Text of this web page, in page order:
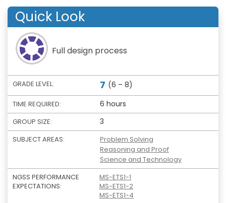
Quick Look
Full design process
GRADE LEVEL: 7 (6 – 8)
TIME REQUIRED: 6 hours
GROUP SIZE: 3
SUBJECT AREAS:
Problem Solving
Reasoning and Proof
Science and Technology
NGSS PERFORMANCE
EXPECTATIONS:
MS-ETS1-1
MS-ETS1-2
MS-ETS1-4